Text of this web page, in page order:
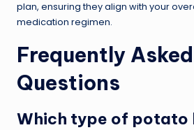
plan, ensuring they align with your
medication regimen.
Frequently Asked
Questions
Which type of potato